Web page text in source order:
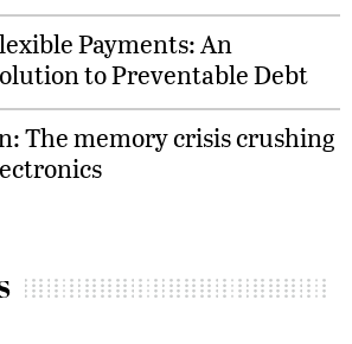
Payments: An
to Preventable Debt
The memory crisis crushing